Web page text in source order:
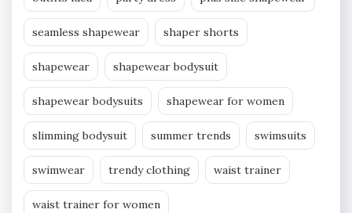
seamless shapewear shaper shorts
shapewear shapewear bodysuit
shapewear bodysuits shapewear for women
slimming bodysuit summer trends swimsuits
swimwear trendy clothing waist trainer
waist trainer for women